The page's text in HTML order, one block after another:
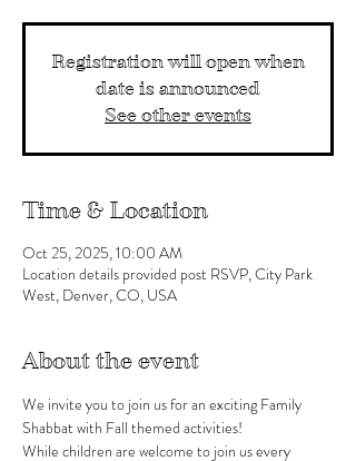
Registration will open when
date is announced
See other events
Time & Location
Oct 25, 2025, 10:00 AM
Location details provided post RSVP, City Park
West, Denver, CO, USA
About the event
We invite you to join us for an exciting Family
Shabbat with Fall themed activities!
While children are welcome to join us every